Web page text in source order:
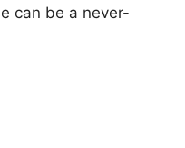
can be a never-